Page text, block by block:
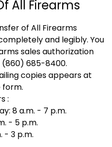
All Firearms
of All Firearms
and legibly. You
sales authorization
685-8400.
copies appears at
:
8 a.m. - 7 p.m.
- 5 p.m.
- 3 p.m.